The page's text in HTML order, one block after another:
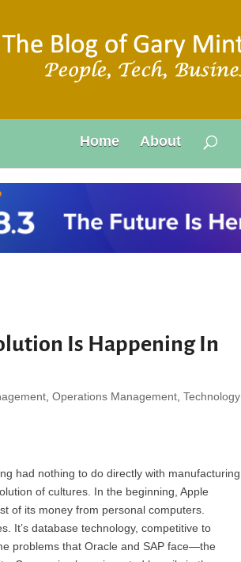
Home About
Is Happening In
,Operations Management ,Technology
had nothing to do directly with manufacturing.
of cultures. In the beginning, Apple
of its money from personal computers.
It’s database technology, competitive to
problems that Oracle and SAP face—the